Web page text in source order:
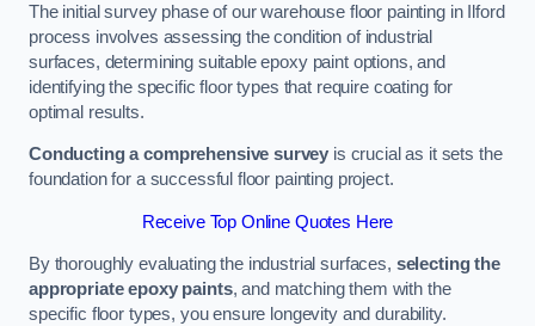
The initial survey phase of our warehouse floor painting in Ilford
process involves assessing the condition of industrial
surfaces, determining suitable epoxy paint options, and
identifying the specific floor types that require coating for
optimal results.
Conducting a comprehensive survey is crucial as it sets the
foundation for a successful floor painting project.
Receive Top Online Quotes Here
By thoroughly evaluating the industrial surfaces, selecting the
appropriate epoxy paints, and matching them with the
specific floor types, you ensure longevity and durability.